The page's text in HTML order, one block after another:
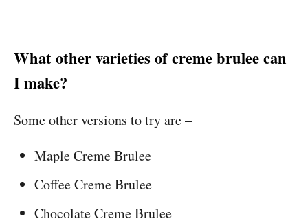
What other varieties of creme brulee can
I make?
Some other versions to try are –
Maple Creme Brulee
Coffee Creme Brulee
Chocolate Creme Brulee